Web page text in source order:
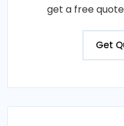
get a free
Get